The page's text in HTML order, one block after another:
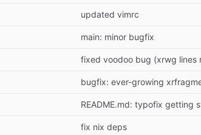
updated vimrc
main: minor bugfix
fixed voodoo bug (xrwg lines
bugfix: ever-growing
README.md: typofix getting
fix nix deps